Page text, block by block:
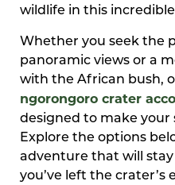
wildlife in this
Whether you seek the
panoramic views or a
with the African bush,
ngorongoro crater
designed to make your
Explore the options
adventure that will
you’ve left the crater’s